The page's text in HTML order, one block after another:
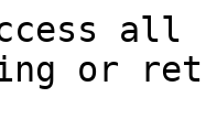
all
or